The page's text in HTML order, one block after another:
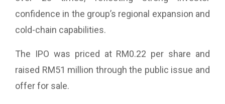
confidence in the group’s regional expansion and
cold-chain capabilities.
The IPO was priced at RM0.22 per share and
raised RM51 million through the public issue and
offer for sale.